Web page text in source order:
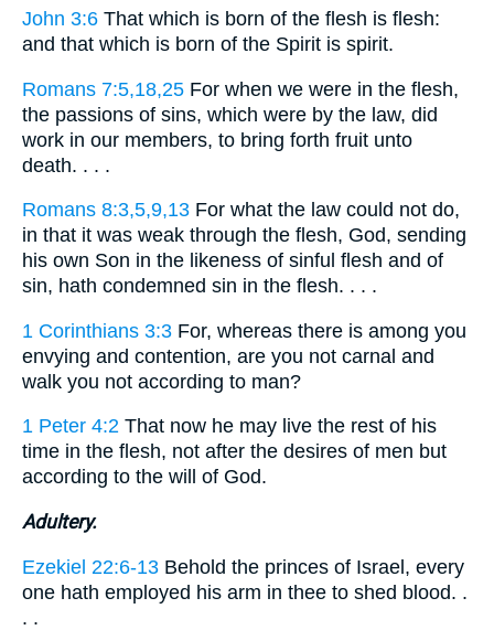
John 3:6 That which is born of the flesh is flesh:
and that which is born of the Spirit is spirit.
Romans 7:5,18,25 For when we were in the flesh,
the passions of sins, which were by the law, did
work in our members, to bring forth fruit unto
death. . . .
Romans 8:3,5,9,13 For what the law could not do,
in that it was weak through the flesh, God, sending
his own Son in the likeness of sinful flesh and of
sin, hath condemned sin in the flesh. . . .
1 Corinthians 3:3 For, whereas there is among you
envying and contention, are you not carnal and
walk you not according to man?
1 Peter 4:2 That now he may live the rest of his
time in the flesh, not after the desires of men but
according to the will of God.
Adultery.
Ezekiel 22:6-13 Behold the princes of Israel, every
one hath employed his arm in thee to shed blood. .
. .